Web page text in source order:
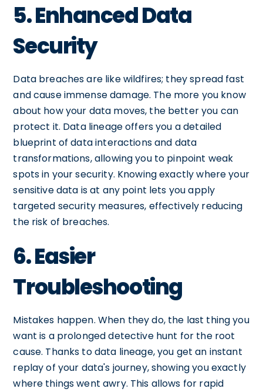
5. Enhanced Data
Security
Data breaches are like wildfires; they spread fast
and cause immense damage. The more you know
about how your data moves, the better you can
protect it. Data lineage offers you a detailed
blueprint of data interactions and data
transformations, allowing you to pinpoint weak
spots in your security. Knowing exactly where your
sensitive data is at any point lets you apply
targeted security measures, effectively reducing
the risk of breaches.
6. Easier
Troubleshooting
Mistakes happen. When they do, the last thing you
want is a prolonged detective hunt for the root
cause. Thanks to data lineage, you get an instant
replay of your data's journey, showing you exactly
where things went awry. This allows for rapid